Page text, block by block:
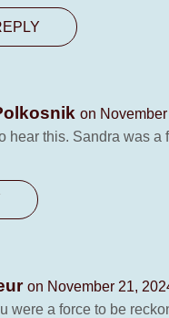
on
hear this. Sandra was
on November 21,
were a force to be